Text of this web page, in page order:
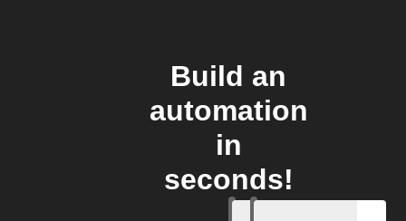
Build an
automation
in
seconds!